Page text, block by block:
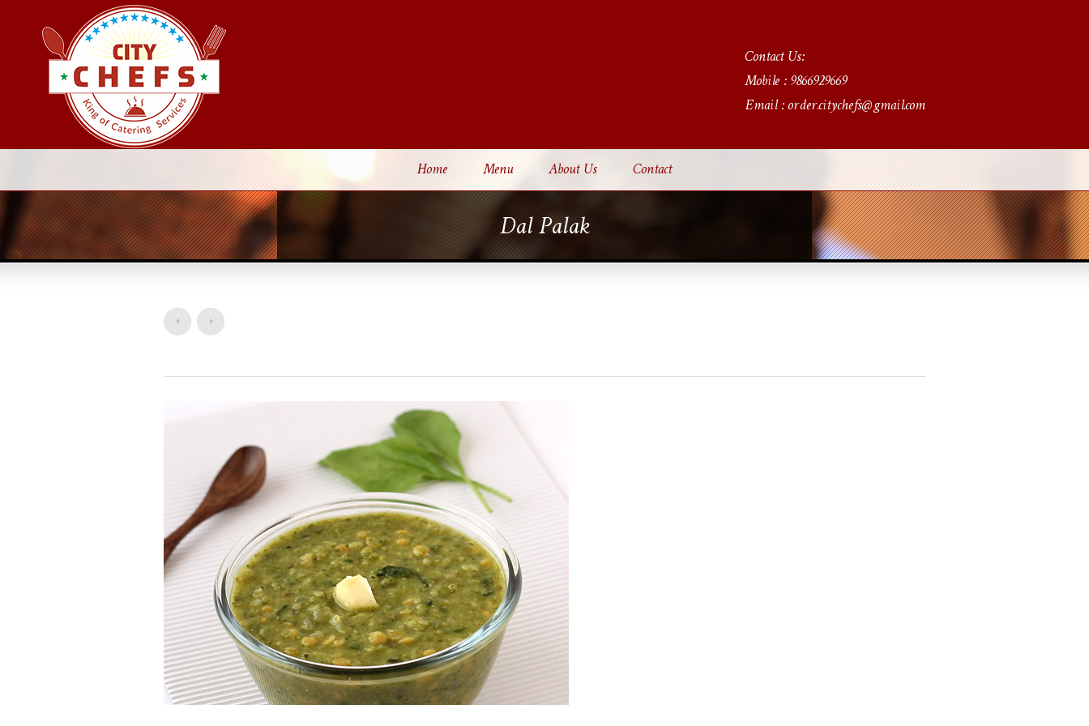
Contact Us:
Mobile : 9866929669
Email : order.citychefs@gmail.com
Home Menu About Us Contact
Dal Palak